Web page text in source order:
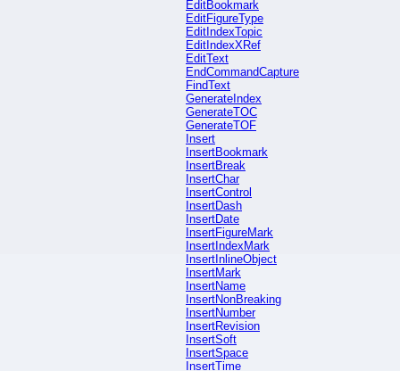
EditBookmark
EditFigureType
EditIndexTopic
EditIndexXRef
EditText
EndCommandCapture
FindText
GenerateIndex
GenerateTOC
GenerateTOF
Insert
InsertBookmark
InsertBreak
InsertChar
InsertControl
InsertDash
InsertDate
InsertFigureMark
InsertIndexMark
InsertInlineObject
InsertMark
InsertName
InsertNonBreaking
InsertNumber
InsertRevision
InsertSoft
InsertSpace
InsertTime